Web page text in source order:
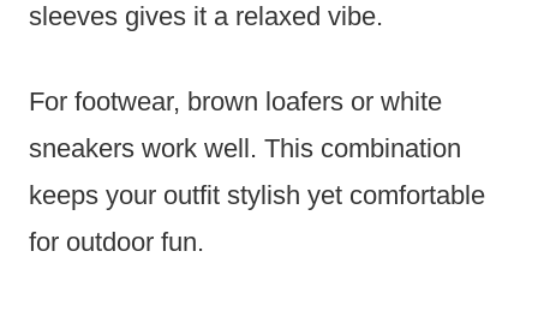
sleeves gives it a relaxed vibe.
For footwear, brown loafers or white
sneakers work well. This combination
keeps your outfit stylish yet comfortable
for outdoor fun.